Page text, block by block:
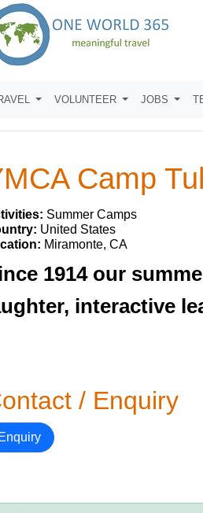
VOLUNTEER JOBS
Camp
Summer Camps
United States
Miramonte, CA
1914 our
interactive
/ Enquiry
Enquiry